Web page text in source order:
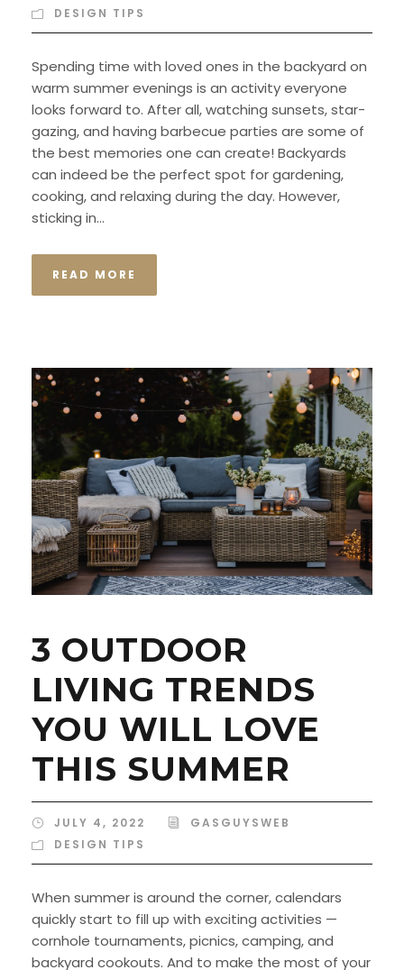
DESIGN TIPS
Spending time with loved ones in the backyard on
warm summer evenings is an activity everyone
looks forward to. After all, watching sunsets, star-
gazing, and having barbecue parties are some of
the best memories one can create! Backyards
can indeed be the perfect spot for gardening,
cooking, and relaxing during the day. However,
sticking in...
READ MORE
3 OUTDOOR
LIVING TRENDS
YOU WILL LOVE
THIS SUMMER
JULY 4, 2022
GASGUYSWEB
DESIGN TIPS
When summer is around the corner, calendars
quickly start to fill up with exciting activities —
cornhole tournaments, picnics, camping, and
backyard cookouts. And to make the most of your